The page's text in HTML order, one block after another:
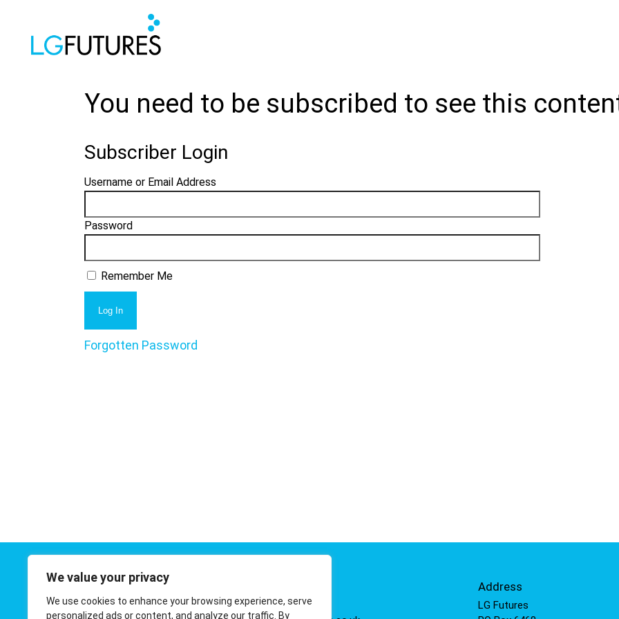
We value your privacy
We use cookies to enhance your browsing experience, serve
personalized ads or content, and analyze our traffic. By
You need to be subscribed to see this
Subscriber Login
Username or Email Address
Password
Remember Me
Forgotten Password
01908 410 811
Address
LG Futures